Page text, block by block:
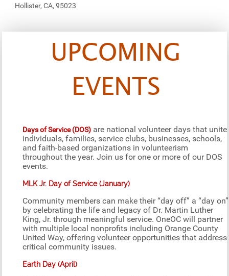
Hollister, CA, 95023
UPCOMING
EVENTS
Days of Service (DOS) are national volunteer days that unite
individuals, families, service clubs, businesses, schools,
and faith-based organizations in volunteerism
throughout the year. Join us for one or more of our DOS
events.
MLK Jr. Day of Service (January)
Community members can make their “day off” a “day on”
by celebrating the life and legacy of Dr. Martin Luther
King, Jr. through meaningful service. OneOC will partner
with multiple local nonprofits including Orange County
United Way, offering volunteer opportunities that address
critical community issues.
Earth Day (April)